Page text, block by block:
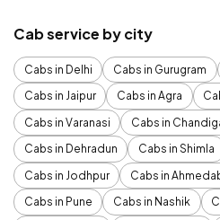
Cab service by city
Cabs in Delhi Cabs in Gurugram
Cabs in Jaipur
Cabs in Agra
Cabs in Varanasi
Cabs in
Cabs in Dehradun
Cabs in Shimla
Cabs in Jodhpur
Cabs in
Cabs in Pune
Cabs in Nashik